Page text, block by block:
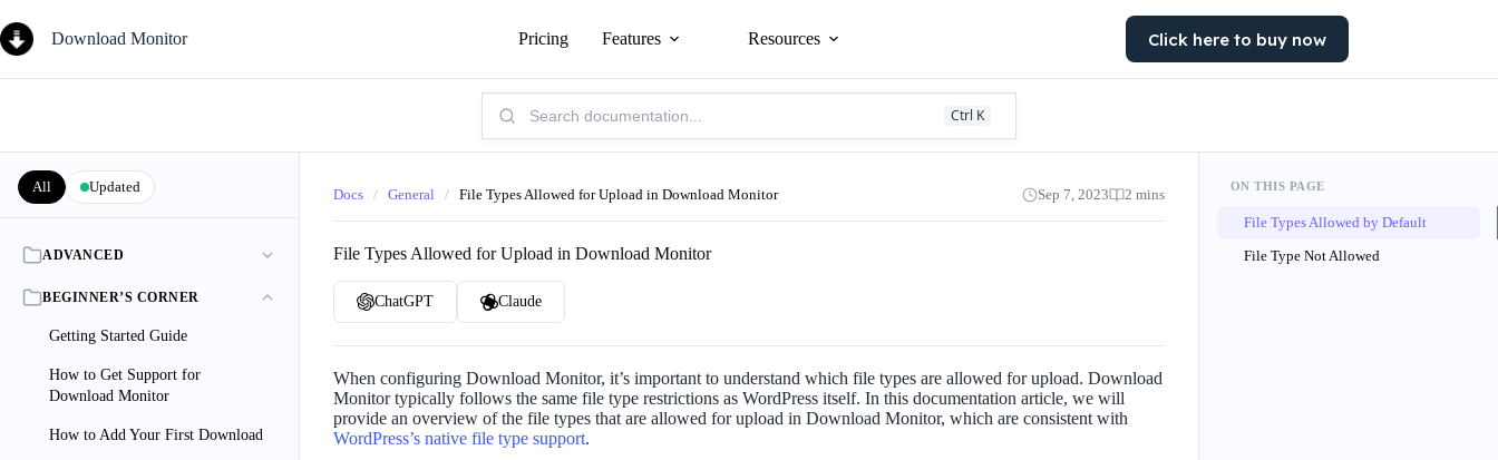
to
content
Download Monitor Pricing Features Resources Click here to buy now
Search
Knowledge
Base:
Ctrl K
All Updated
ADVANCED
BEGINNER’S CORNER
Getting Started Guide
How to Get Support for
Download Monitor
How to Add Your First Download
Docs / General / File Types Allowed for Upload in Download Monitor Sep 7, 2023 2 mins
File Types Allowed for Upload in Download Monitor
ChatGPT Claude
When configuring Download Monitor, it’s important to understand which file types are allowed for upload. Download
Monitor typically follows the same file type restrictions as WordPress itself. In this documentation article, we will
provide an overview of the file types that are allowed for upload in Download Monitor, which are consistent with
WordPress’s native file type support.
ON THIS PAGE
File Types Allowed by Default
File Type Not Allowed